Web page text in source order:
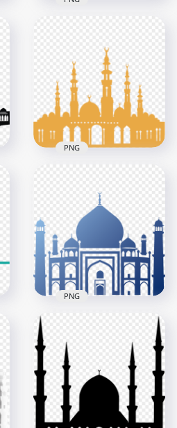
Silhouette Masjid
Mosque Shape
1000x1000
46.1kB
Islamic Brown Shape
Masjid Mosque
2000x2000
518.2kB
PNG
Shape Of Masjid
Mosque Vector
800x800
96.7kB
PNG